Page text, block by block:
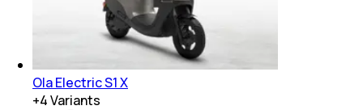
Ola Electric S1 X
+4Variants